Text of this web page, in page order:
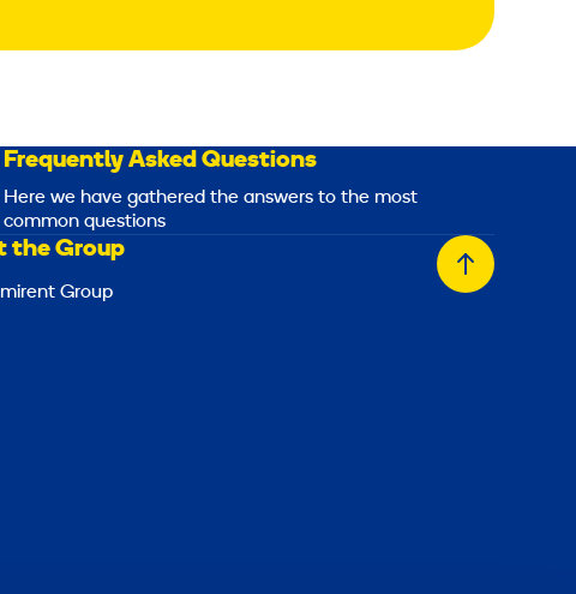
Frequently Asked Questions
Here we have gathered the answers to the most
common questions
the Group
Group
Back